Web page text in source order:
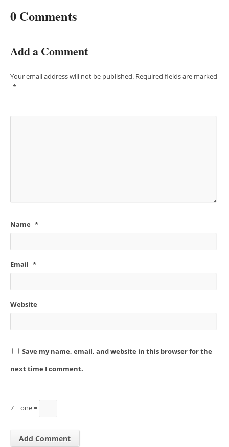
0 Comments
Add a Comment
Your email address will not be published. Required fields are marked
*
Name *
Email *
Website
Save my name, email, and website in this browser for the
next time I comment.
7 − one =